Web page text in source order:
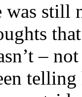
was still
–
telling